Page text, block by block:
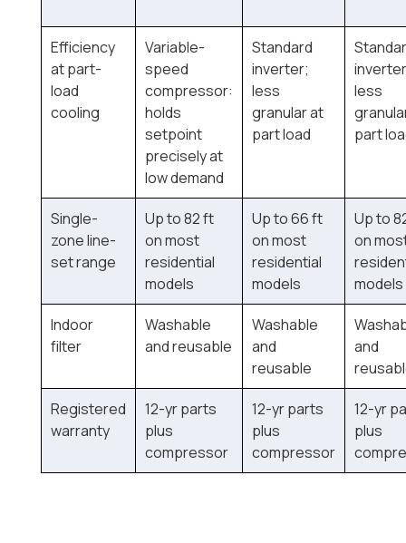
Efficiency
at part-
load
cooling
Variable-
speed
compressor:
holds
setpoint
precisely at
low demand
Standard
inverter;
less
granular at
part load
less
part
Single-
zone line-
set range
Up to 82 ft
on most
residential
models
Up to 66 ft
on most
residential
models
Up to
on
models
Indoor
filter
Washable
and reusable
Washable
and
reusable
and
Registered
warranty
12-yr parts
plus
compressor
12-yr parts
plus
compressor
12-yr
plus